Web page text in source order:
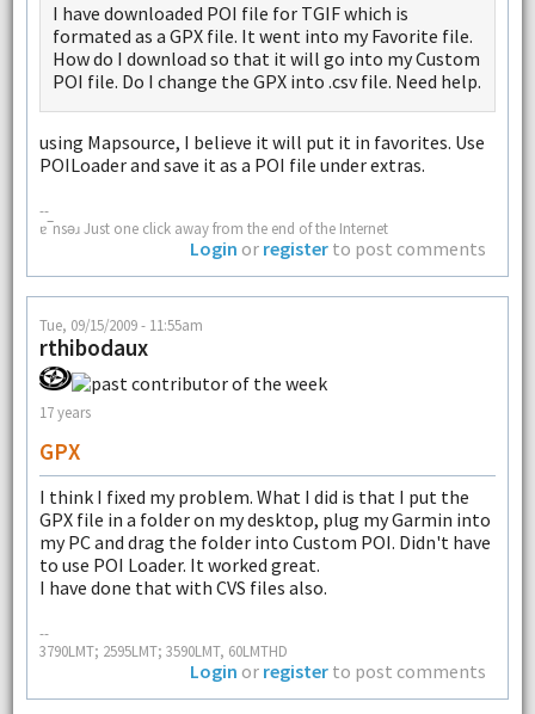
I have downloaded POI file for TGIF which is
formated as a GPX file. It went into my Favorite file.
How do I download so that it will go into my Custom
POI file. Do I change the GPX into .csv file. Need help.
using Mapsource, I believe it will put it in favorites. Use
POILoader and save it as a POI file under extras.
--
ɐ‾nsǝɹ Just one click away from the end of the Internet
Login or register to post comments
Tue, 09/15/2009 - 11:55am
rthibodaux
17 years
GPX
I think I fixed my problem. What I did is that I put the
GPX file in a folder on my desktop, plug my Garmin into
my PC and drag the folder into Custom POI. Didn't have
to use POI Loader. It worked great.
I have done that with CVS files also.
--
3790LMT; 2595LMT; 3590LMT, 60LMTHD
Login or register to post comments